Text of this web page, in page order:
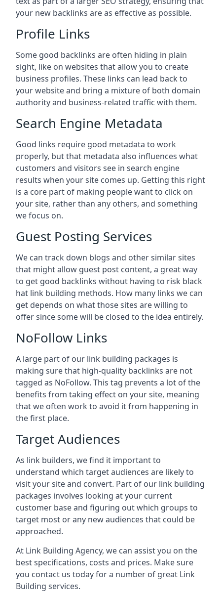
your new backlinks are as effective as possible.
Profile Links
Some good backlinks are often hiding in plain
sight, like on websites that allow you to create
business profiles. These links can lead back to
your website and bring a mixture of both domain
authority and business-related traffic with them.
Search Engine Metadata
Good links require good metadata to work
properly, but that metadata also influences what
customers and visitors see in search engine
results when your site comes up. Getting this right
is a core part of making people want to click on
your site, rather than any others, and something
we focus on.
Guest Posting Services
We can track down blogs and other similar sites
that might allow guest post content, a great way
to get good backlinks without having to risk black
hat link building methods. How many links we can
get depends on what those sites are willing to
offer since some will be closed to the idea entirely.
NoFollow Links
A large part of our link building packages is
making sure that high-quality backlinks are not
tagged as NoFollow. This tag prevents a lot of the
benefits from taking effect on your site, meaning
that we often work to avoid it from happening in
the first place.
Target Audiences
As link builders, we find it important to
understand which target audiences are likely to
visit your site and convert. Part of our link building
packages involves looking at your current
customer base and figuring out which groups to
target most or any new audiences that could be
approached.
At Link Building Agency, we can assist you on the
best specifications, costs and prices. Make sure
you contact us today for a number of great Link
Building services.